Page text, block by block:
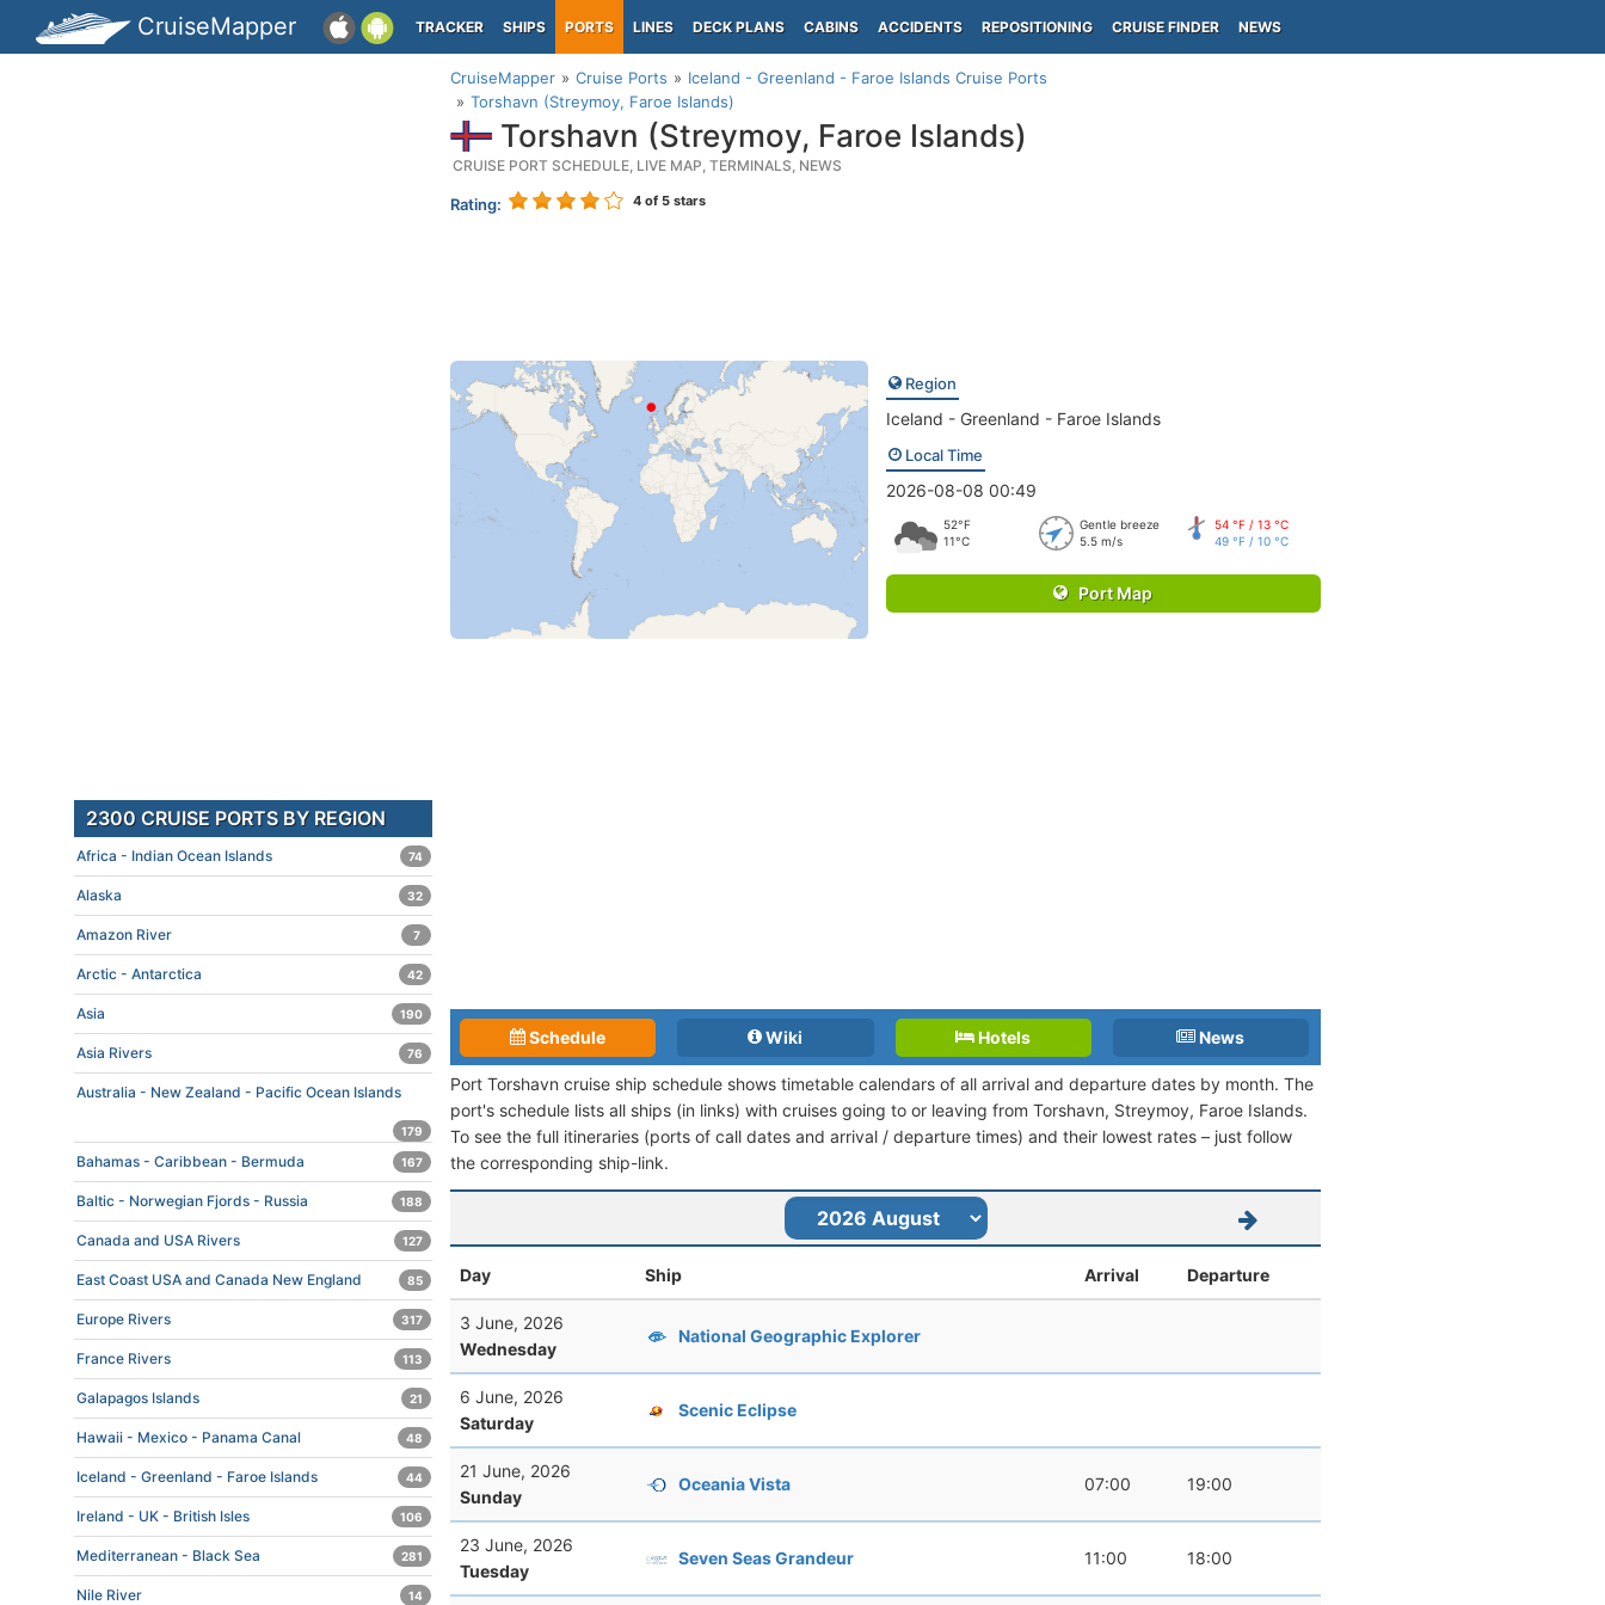
CruiseMapper TRACKER SHIPS PORTS LINES DECK PLANS CABINS ACCIDENTS REPOSITIONING CRUISE FINDER NEWS
CruiseMapper Cruise Ports
Iceland - Greenland - Faroe Islands Cruise Ports
Torshavn (Streymoy, Faroe Islands)
Torshavn (Streymoy, Faroe Islands)
CRUISE PORT SCHEDULE, LIVE MAP, TERMINALS, NEWS
Rating: 4 of 5 stars
Region
Iceland - Greenland - Faroe Islands
Local Time
2026-08-08 00:49
52°F
11°C
Gentle breeze
5.5 m/s
54 °F / 13 °C
49 °F / 10 °C
Port Map
Schedule Wiki Hotels News
Port Torshavn cruise ship schedule shows timetable calendars of all arrival and departure dates by month. The
port's schedule lists all ships (in links) with cruises going to or leaving from Torshavn, Streymoy, Faroe Islands.
To see the full itineraries (ports of call dates and arrival / departure times) and their lowest rates – just follow
the corresponding ship-link.
Day Ship Arrival Departure
3 June, 2026
Wednesday
National Geographic Explorer
6 June, 2026
Saturday
Scenic Eclipse
21 June, 2026
Sunday
Oceania Vista 07:00 19:00
23 June, 2026
Tuesday
Seven Seas Grandeur 11:00 18:00
2300 CRUISE PORTS BY REGION
Africa - Indian Ocean Islands 74
Alaska 32
Amazon River 7
Arctic - Antarctica 42
Asia 190
Asia Rivers 76
Australia - New Zealand - Pacific Ocean Islands
179
Bahamas - Caribbean - Bermuda 167
Baltic - Norwegian Fjords - Russia 188
Canada and USA Rivers 127
East Coast USA and Canada New England 85
Europe Rivers 317
France Rivers 113
Galapagos Islands 21
Hawaii - Mexico - Panama Canal 48
Iceland - Greenland - Faroe Islands 44
Ireland - UK - British Isles 106
Mediterranean - Black Sea 281
Nile River 14